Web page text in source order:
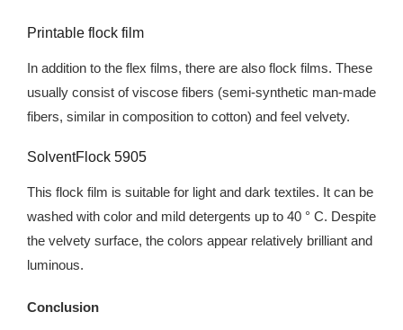
Printable flock film
In addition to the flex films, there are also flock films. These
usually consist of viscose fibers (semi-synthetic man-made
fibers, similar in composition to cotton) and feel velvety.
SolventFlock 5905
This flock film is suitable for light and dark textiles. It can be
washed with color and mild detergents up to 40 ° C. Despite
the velvety surface, the colors appear relatively brilliant and
luminous.
Conclusion